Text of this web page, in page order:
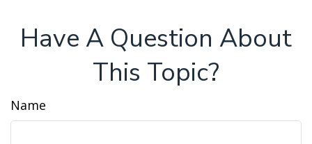
Have A Question About
This Topic?
Name